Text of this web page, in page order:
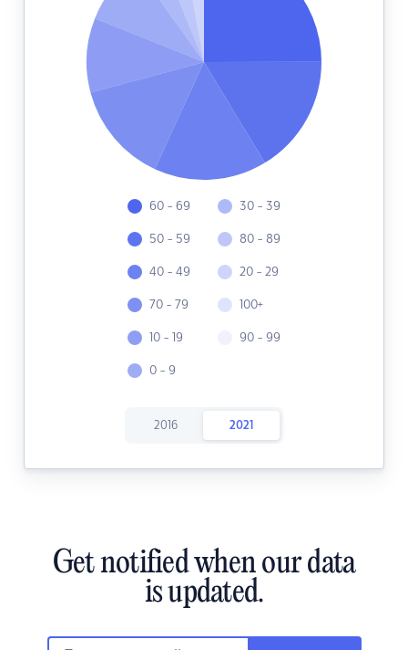
60 - 69
50 - 59
40 - 49
70 - 79
10 - 19
0 - 9
30 - 39
80 - 89
20 - 29
100+
90 - 99
2016 2021
Get notified when our data
is updated.